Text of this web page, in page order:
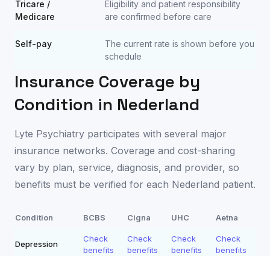
Tricare /
Medicare
Eligibility and patient responsibility
are confirmed before care
Self-pay
The current rate is shown before you
schedule
Insurance Coverage by
Condition in Nederland
Lyte Psychiatry participates with several major
insurance networks. Coverage and cost-sharing
vary by plan, service, diagnosis, and provider, so
benefits must be verified for each Nederland patient.
Condition BCBS Cigna UHC Aetna
Depression
Check
benefits
Check
benefits
Check
benefits
Check
benefits